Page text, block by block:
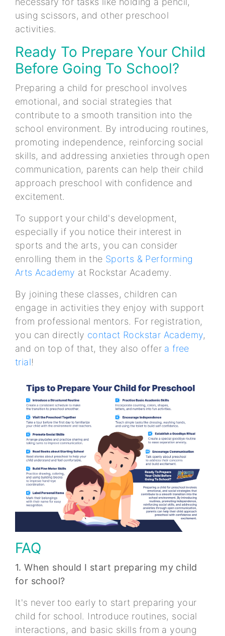
using scissors, and other preschool
activities.
Ready To Prepare Your Child
Before Going To School?
Preparing a child for preschool involves
emotional, and social strategies that
contribute to a smooth transition into the
school environment. By introducing routines,
promoting independence, reinforcing social
skills, and addressing anxieties through open
communication, parents can help their child
approach preschool with confidence and
excitement.
To support your child's development,
especially if you notice their interest in
sports and the arts, you can consider
enrolling them in the Sports & Performing
Arts Academy at Rockstar Academy.
By joining these classes, children can
engage in activities they enjoy with support
from professional mentors. For registration,
you can directly contact Rockstar Academy,
and on top of that, they also offer a free
trial!
FAQ
1. When should I start preparing my child
for school?
It's never too early to start preparing your
child for school. Introduce routines, social
interactions, and basic skills from a young